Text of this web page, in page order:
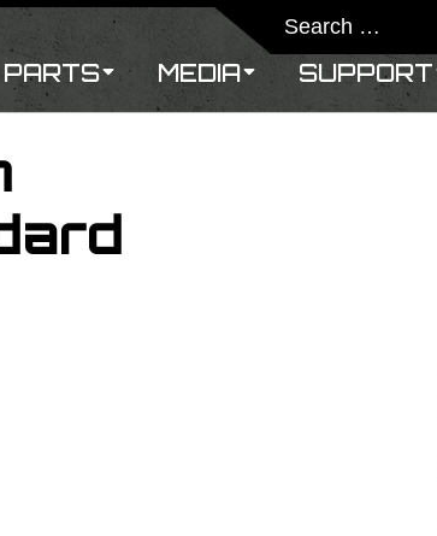
PARTS MEDIA SUPPORT